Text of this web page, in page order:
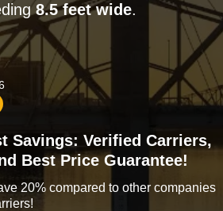
8.5 feet wide.
Savings: Verified Carriers,
Best Price Guarantee!
20% compared to other companies